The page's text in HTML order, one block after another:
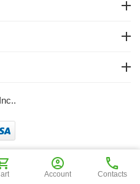
Add to Cart
Account Contacts